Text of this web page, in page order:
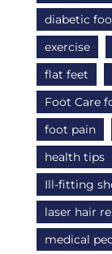
diabetic
exercise
flat feet
Foot Care
foot pain
health tips
Ill-fitting
laser hair
medical